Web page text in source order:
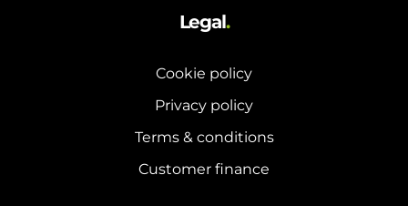
Legal.
Cookie policy
Privacy policy
Terms & conditions
Customer finance